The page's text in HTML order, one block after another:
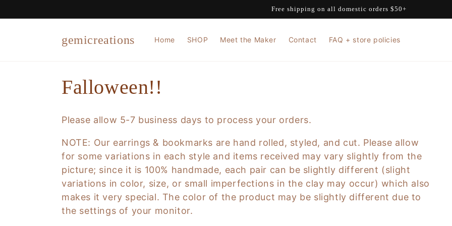
Free shipping on all domestic orders $50+
gemicreations Home SHOP Meet the Maker Contact FAQ + store policies
C
o
l
l
e
c
Falloween!!
Please allow 5-7 business days to process your orders.
NOTE: Our earrings & bookmarks are hand rolled, styled, and cut. Please allow
for some variations in each style and items received may vary slightly from the
picture; since it is 100% handmade, each pair can be slightly different (slight
variations in color, size, or small imperfections in the clay may occur) which also
makes it very special. The color of the product may be slightly different due to
the settings of your monitor.